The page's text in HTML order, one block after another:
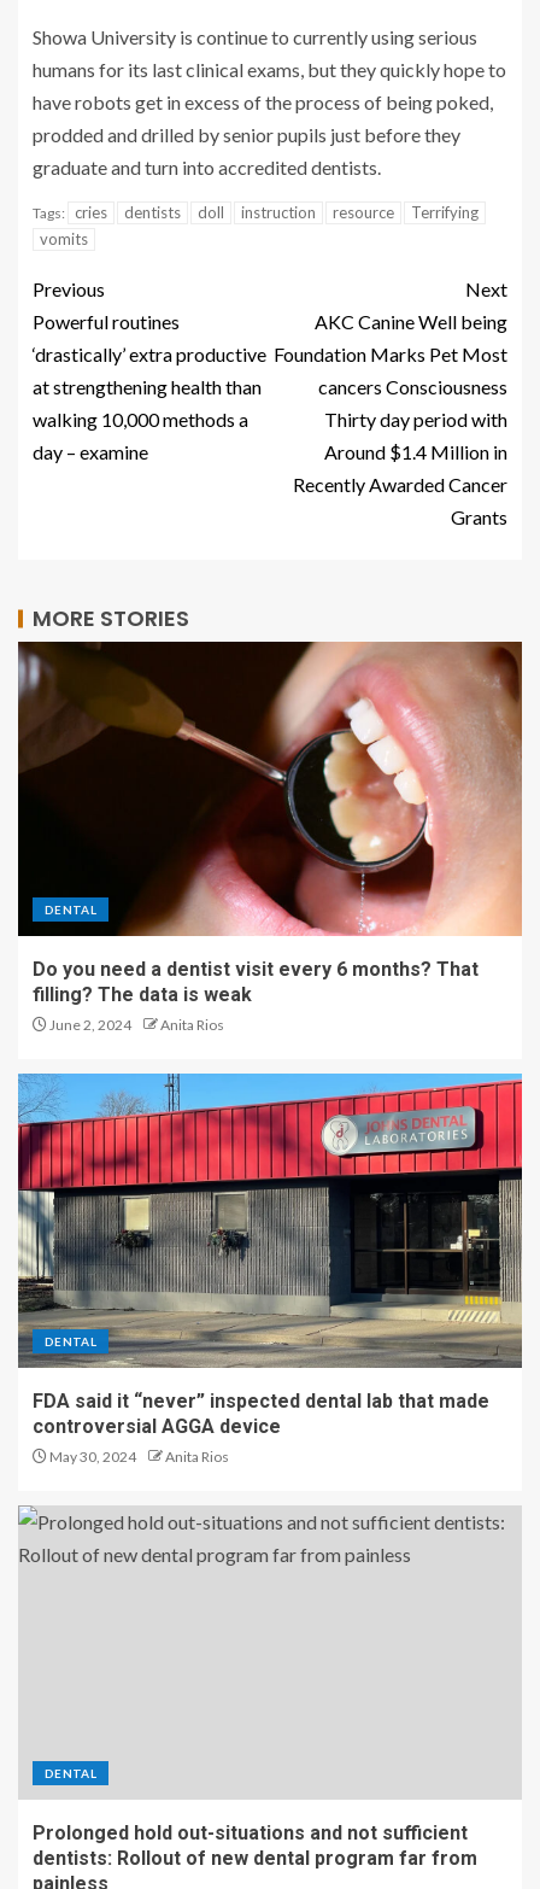
Showa University is continue to currently using serious
humans for its last clinical exams, but they quickly hope to
have robots get in excess of the process of being poked,
prodded and drilled by senior pupils just before they
graduate and turn into accredited dentists.
Tags: cries dentists doll instruction resource
Terrifying
vomits
Previous
Powerful routines
‘drastically’ extra productive
at strengthening health than
walking 10,000 methods a
day – examine
Next
AKC Canine Well being
Foundation Marks Pet Most
cancers Consciousness
Thirty day period with
Around $1.4 Million in
Recently Awarded Cancer
Grants
MORE STORIES
DENTAL
Do you need a dentist visit every 6 months? That
filling? The data is weak
June 2, 2024 Anita Rios
DENTAL
FDA said it “never” inspected dental lab that made
controversial AGGA device
May 30, 2024 Anita Rios
DENTAL
Prolonged hold out-situations and not sufficient
dentists: Rollout of new dental program far from
painless